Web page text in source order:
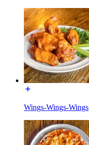
Wings-Wings-Wings